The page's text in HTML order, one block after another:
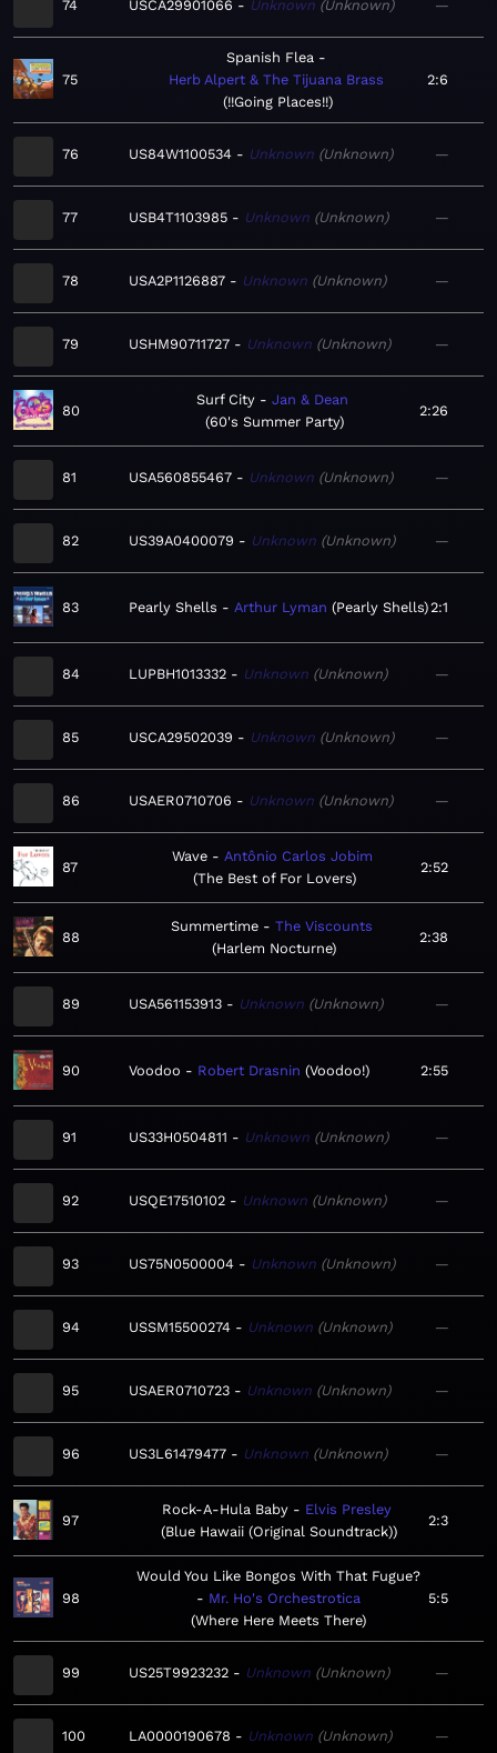
74 USCA29901066 Unknown Unknown —
75
Spanish Flea
Herb Alpert & The Tijuana Brass
!!Going Places!!
2:6
76 US84W1100534 Unknown Unknown —
77 USB4T1103985 Unknown Unknown —
78 USA2P1126887 Unknown Unknown —
79 USHM90711727 Unknown Unknown —
80
Surf City
Jan & Dean
60's Summer Party
2:26
81 USA560855467 Unknown Unknown —
82 US39A0400079 Unknown Unknown —
83 Pearly Shells Arthur Lyman Pearly Shells 2:1
84 LUPBH1013332 Unknown Unknown —
85 USCA29502039 Unknown Unknown —
86 USAER0710706 Unknown Unknown —
87
Wave
Antônio Carlos Jobim
The Best of For Lovers
2:52
88
Summertime
The Viscounts
Harlem Nocturne
2:38
89 USA561153913 Unknown Unknown —
90 Voodoo Robert Drasnin Voodoo! 2:55
91 US33H0504811 Unknown Unknown —
92 USQE17510102 Unknown Unknown —
93 US75N0500004 Unknown Unknown —
94 USSM15500274 Unknown Unknown —
95 USAER0710723 Unknown Unknown —
96 US3L61479477 Unknown Unknown —
97
Rock-A-Hula Baby
Elvis Presley
Blue Hawaii (Original Soundtrack)
2:3
98
Would You Like Bongos With That Fugue?
Mr. Ho's Orchestrotica
Where Here Meets There
5:5
99 US25T9923232 Unknown Unknown —
100 LA0000190678 Unknown Unknown —